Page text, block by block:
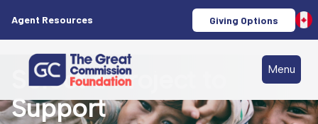
Agent Resources Giving Options
Menu
Select a Project to
Support